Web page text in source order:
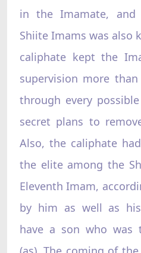
in the Imamate,
Shiite Imams was also
caliphate kept the
supervision more
through every
secret plans to
Also, the caliphate
the elite among the
Eleventh Imam,
by him as well as
have a son who was